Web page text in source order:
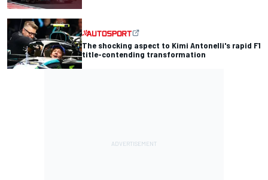
The shocking aspect to Kimi Antonelli's rapid F1
title-contending transformation